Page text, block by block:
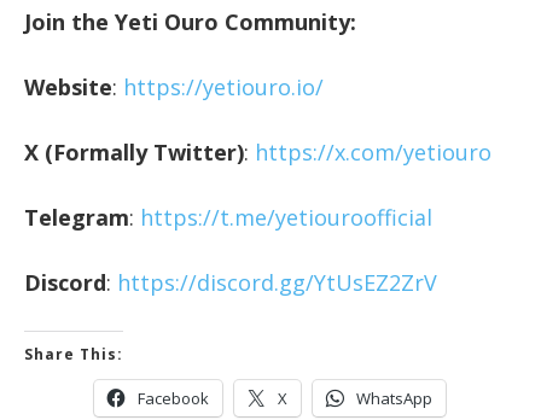
Join the Yeti Ouro Community:
Website: https://yetiouro.io/
X (Formally Twitter): https://x.com/yetiouro
Telegram: https://t.me/yetiouroofficial
Discord: https://discord.gg/YtUsEZ2ZrV
Share This:
Facebook X WhatsApp